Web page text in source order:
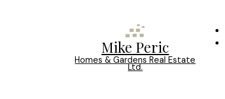
Mike Peric
Homes & Gardens Real Estate
Ltd.